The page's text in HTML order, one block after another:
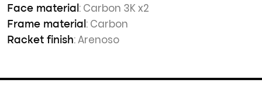
Face material : Carbon 3K x2
Frame material : Carbon
Racket finish: Arenoso